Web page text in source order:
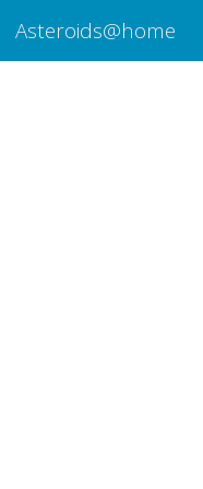
Asteroids@home